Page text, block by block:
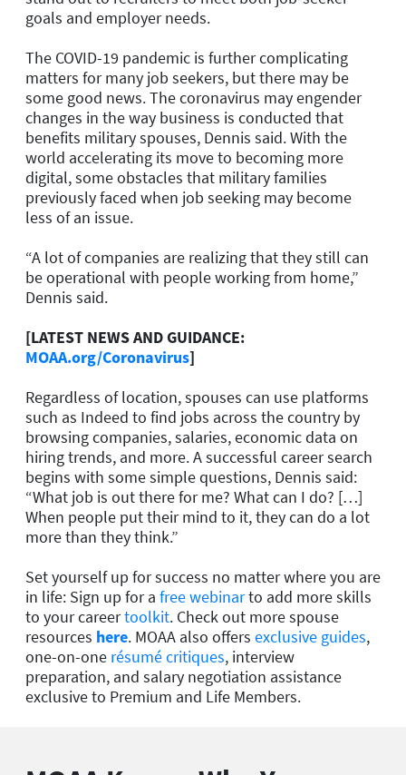
goals and employer needs.
The COVID-19 pandemic is further complicating
matters for many job seekers, but there may be
some good news. The coronavirus may engender
changes in the way business is conducted that
benefits military spouses, Dennis said. With the
world accelerating its move to becoming more
digital, some obstacles that military families
previously faced when job seeking may become
less of an issue.
“A lot of companies are realizing that they still can
be operational with people working from home,”
Dennis said.
[LATEST NEWS AND GUIDANCE:
MOAA.org/Coronavirus]
Regardless of location, spouses can use platforms
such as Indeed to find jobs across the country by
browsing companies, salaries, economic data on
hiring trends, and more. A successful career search
begins with some simple questions, Dennis said:
“What job is out there for me? What can I do? […]
When people put their mind to it, they can do a lot
more than they think.”
Set yourself up for success no matter where you are
in life: Sign up for a free webinarto add more skills
to your careertoolkit. Check out more spouse
resources here. MOAA also offers exclusive guides,
one-on-one résumé critiques, interview
preparation, and salary negotiation assistance
exclusive to Premium and Life Members.